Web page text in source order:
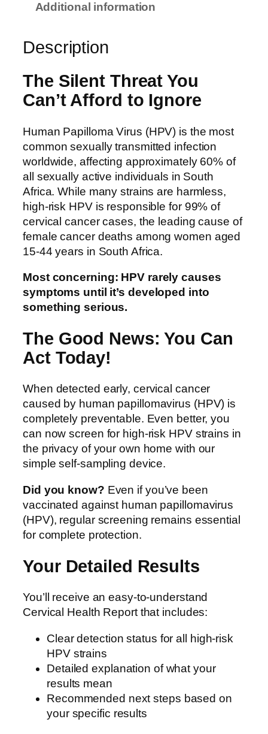
Additional information
Description
The Silent Threat You
Can’t Afford to Ignore
Human Papilloma Virus (HPV) is the most
common sexually transmitted infection
worldwide, affecting approximately 60% of
all sexually active individuals in South
Africa. While many strains are harmless,
high-risk HPV is responsible for 99% of
cervical cancer cases, the leading cause of
female cancer deaths among women aged
15-44 years in South Africa.
Most concerning: HPV rarely causes
symptoms until it’s developed into
something serious.
The Good News: You Can
Act Today!
When detected early, cervical cancer
caused by human papillomavirus (HPV) is
completely preventable. Even better, you
can now screen for high-risk HPV strains in
the privacy of your own home with our
simple self-sampling device.
Did you know? Even if you’ve been
vaccinated against human papillomavirus
(HPV), regular screening remains essential
for complete protection.
Your Detailed Results
You’ll receive an easy-to-understand
Cervical Health Report that includes:
Clear detection status for all high-risk
HPV strains
Detailed explanation of what your
results mean
Recommended next steps based on
your specific results